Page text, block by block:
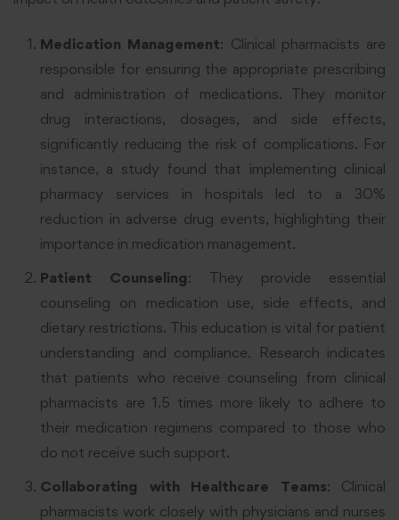
Medication Management: Clinical pharmacists are
responsible for ensuring the appropriate prescribing
and administration of medications. They monitor
drug interactions, dosages, and side effects,
significantly reducing the risk of complications. For
instance, a study found that implementing clinical
pharmacy services in hospitals led to a 30%
reduction in adverse drug events, highlighting their
importance in medication management.
Patient Counseling: They provide essential
counseling on medication use, side effects, and
dietary restrictions. This education is vital for patient
understanding and compliance. Research indicates
that patients who receive counseling from clinical
pharmacists are 1.5 times more likely to adhere to
their medication regimens compared to those who
do not receive such support.
Collaborating with Healthcare Teams: Clinical
pharmacists work closely with physicians and nurses